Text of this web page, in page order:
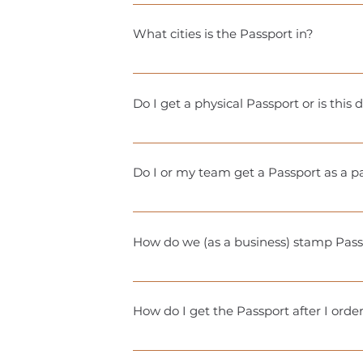
Gyms/studios typically give away 3-6
What cities is the Passport in?
Currently, we offer the Passport in:
Do I get a physical Passport or is this
With your purchase, you’ll receive
exciting prizes at the end of the
Do I or my team get a Passport as a
Yes! Each participating business is
How do we (as a business) stamp
It’s totally up to you! You can use a
How do I get the Passport after I
You will receive an email with